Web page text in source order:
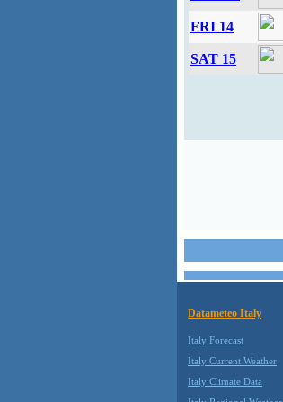
FRI 14
SAT 15
Datameteo Italy
Italy Forecast
Italy Current Weather
Italy Climate Data